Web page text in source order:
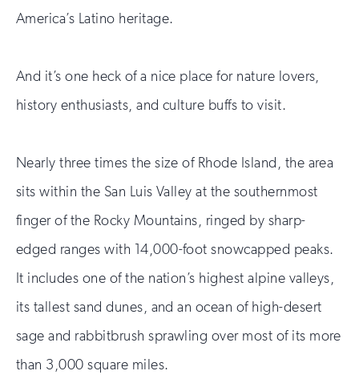
America’s Latino heritage.
And it’s one heck of a nice place for nature lovers,
history enthusiasts, and culture buffs to visit.
Nearly three times the size of Rhode Island, the area
sits within the San Luis Valley at the southernmost
finger of the Rocky Mountains, ringed by sharp-
edged ranges with 14,000-foot snowcapped peaks.
It includes one of the nation’s highest alpine valleys,
its tallest sand dunes, and an ocean of high-desert
sage and rabbitbrush sprawling over most of its more
than 3,000 square miles.